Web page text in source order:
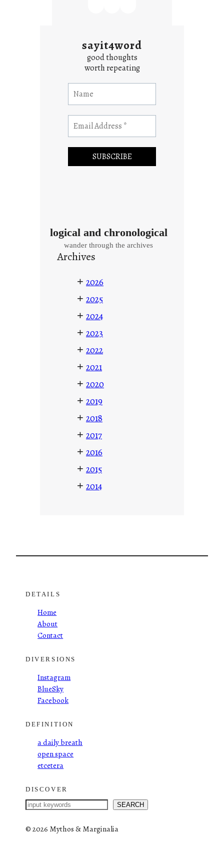
sayit4word
good thoughts
worth repeating
logical and chronological
wander through the archives
Archives
+ 2026
+ 2025
+ 2024
+ 2023
+ 2022
+ 2021
+ 2020
+ 2019
+ 2018
+ 2017
+ 2016
+ 2015
+ 2014
DETAILS
Home
About
Contact
DIVERSIONS
Instagram
BlueSky
Facebook
DEFINITION
a daily breath
open space
etcetera
DISCOVER
S
a
SEARCH
©2026 Mythos & Marginalia